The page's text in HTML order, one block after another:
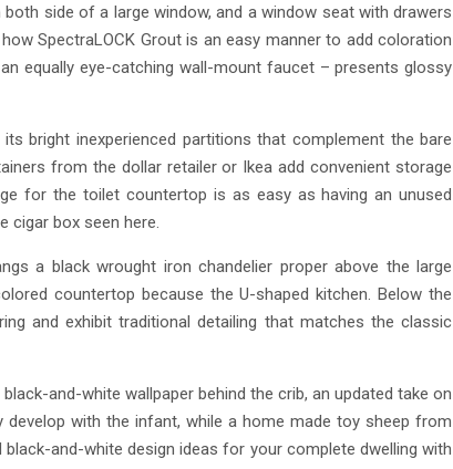
side of a large window, and a window seat with drawers
SpectraLOCK Grout is an easy manner to add coloration
equally eye-catching wall-mount faucet – presents glossy
bright inexperienced partitions that complement the bare
from the dollar retailer or Ikea add convenient storage
for the toilet countertop is as easy as having an unused
cigar box seen here.
a black wrought iron chandelier proper above the large
countertop because the U-shaped kitchen. Below the
and exhibit traditional detailing that matches the classic
and-white wallpaper behind the crib, an updated take on
with the infant, while a home made toy sheep from
and-white design ideas for your complete dwelling with